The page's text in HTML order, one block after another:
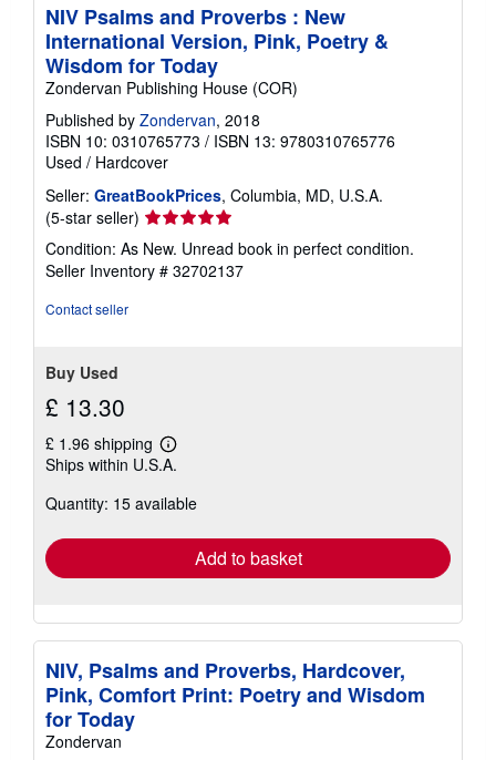
NIV Psalms and Proverbs : New
International Version, Pink, Poetry &
Wisdom for Today
Zondervan Publishing House (COR)
Published by Zondervan, 2018
ISBN 10: 0310765773 / ISBN 13: 9780310765776
Used / Hardcover
Seller: GreatBookPrices, Columbia, MD, U.S.A.
(5-star seller) Seller
rating
5
out
Condition: As New. Unread book in perfect condition.
Seller Inventory # 32702137
Contact seller
Buy Used
£ 13.30
£ 1.96 shipping
Learn
more
shipping
Ships within U.S.A.
Quantity: 15 available
Add to basket
NIV, Psalms and Proverbs, Hardcover,
Pink, Comfort Print: Poetry and Wisdom
for Today
Zondervan